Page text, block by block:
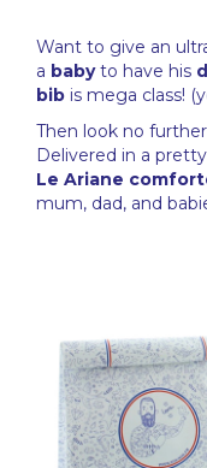
Want to give an
a babyto have his
bib is mega class!
Then look no
Delivered in a
Le Ariane
mum, dad, and